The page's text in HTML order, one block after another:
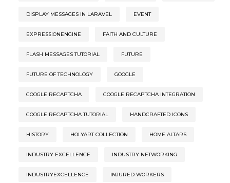
DISPLAY MESSAGES IN LARAVEL EVENT
EXPRESSIONENGINE FAITH AND CULTURE
FLASH MESSAGES TUTORIAL FUTURE
FUTURE OF TECHNOLOGY GOOGLE
GOOGLE RECAPTCHA GOOGLE RECAPTCHA INTEGRATION
GOOGLE RECAPTCHA TUTORIAL HANDCRAFTED ICONS
HISTORY HOLYART COLLECTION HOME ALTARS
INDUSTRY EXCELLENCE INDUSTRY NETWORKING
INDUSTRYEXCELLENCE INJURED WORKERS